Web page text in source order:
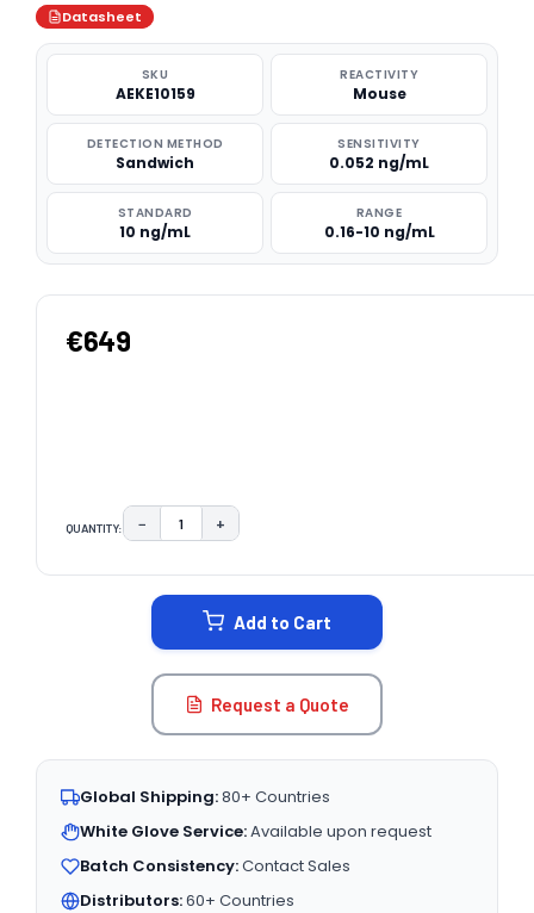
Datasheet
SKU
AEKE10159
REACTIVITY
Mouse
DETECTION METHOD
Sandwich
SENSITIVITY
0.052 ng/mL
STANDARD
10 ng/mL
RANGE
0.16-10 ng/mL
€649
QUANTITY: DECREASE QUANTITY:
− INCREASE QUANTITY:
+
Add to Cart
Request a Quote
Global Shipping:80+ Countries
White Glove Service:Available upon request
Batch Consistency:Contact Sales
Distributors:60+ Countries